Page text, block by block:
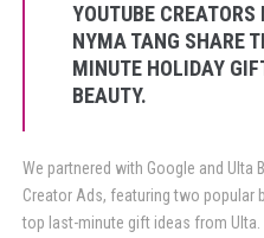
YOUTUBE
NYMA TANG SHARE
MINUTE HOLIDAY
BEAUTY.
We partnered with Google and Ulta
Creator Ads, featuring two popular
top last-minute gift ideas from Ulta.